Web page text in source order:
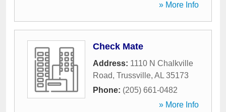
» More Info
Check Mate
Address: 1110 N Chalkville
Road, Trussville, AL 35173
Phone: (205) 661-0482
» More Info